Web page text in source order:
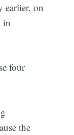
earlier, on
in
four
the